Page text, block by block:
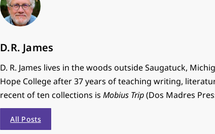
D.R. James
D. R. James lives in the woods outside Saugatuck,
Hope College after 37 years of teaching writing,
recent of ten collections isMobius Trip(Dos Madres
All Posts